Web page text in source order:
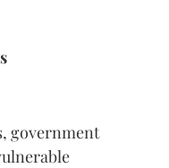
government